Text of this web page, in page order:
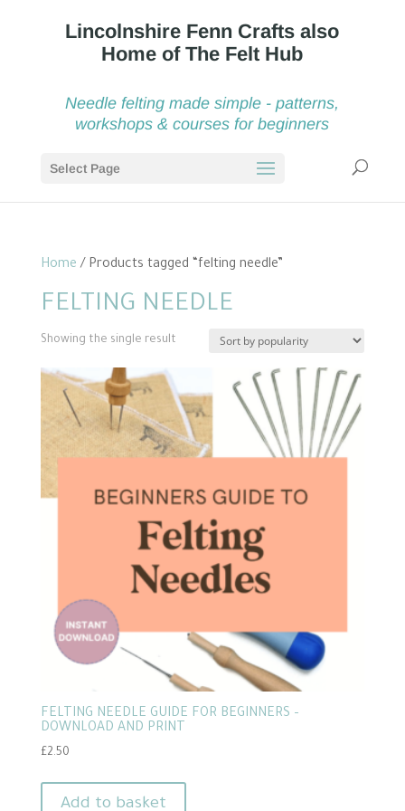
Needle felting made simple - patterns,
workshops & courses for beginners
Select Page
Home / Products tagged “felting needle”
FELTING NEEDLE
Showing the single result
FELTING NEEDLE GUIDE FOR BEGINNERS –
DOWNLOAD AND PRINT
£2.50
Add to basket